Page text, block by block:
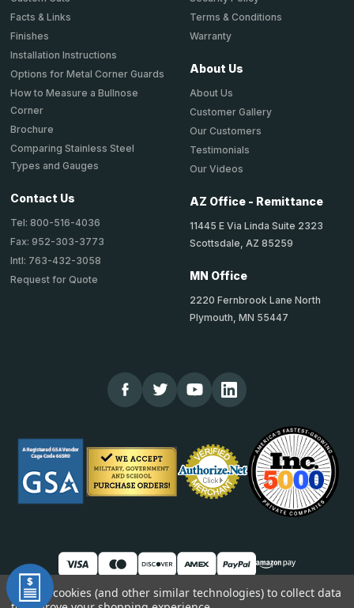
Facts & Links
Finishes
Installation Instructions
Options for Metal Corner Guards
How to Measure a Bullnose
Corner
Brochure
Comparing Stainless Steel
Types and Gauges
Contact Us
Tel: 800-516-4036
Fax: 952-303-3773
Intl: 763-432-3058
Request for Quote
Terms & Conditions
Warranty
About Us
About Us
Customer Gallery
Our Customers
Testimonials
Our Videos
AZ Office - Remittance
11445 E Via Linda Suite 2323
Scottsdale, AZ 85259
MN Office
2220 Fernbrook Lane North
Plymouth, MN 55447
We use cookies (and other similar technologies) to collect data